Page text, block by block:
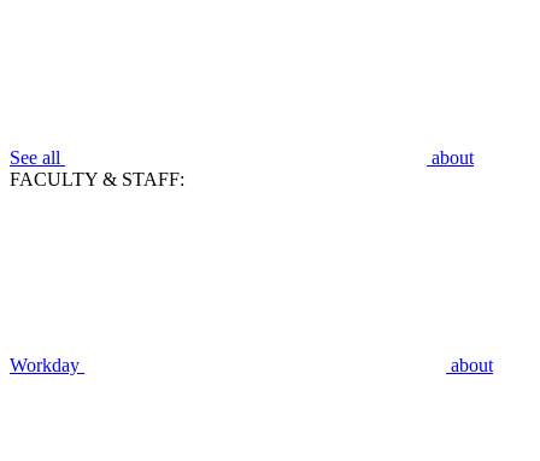
See all
about
FACULTY & STAFF:
Workday about